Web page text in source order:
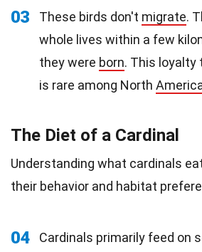
03 These birds don't migrate.
whole lives within a few
they were born. This loyalty
is rare among North
The Diet of a Cardinal
Understanding what cardinals
their behavior and habitat
04 Cardinals primarily feed on